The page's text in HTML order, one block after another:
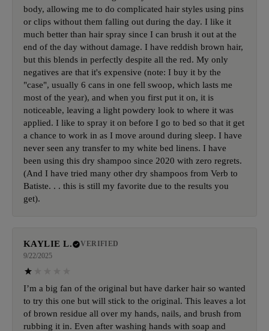
body, allowing me to do complicated hair styles using pins
or clips without them falling out during the day. I like it
much better than hair spray since I can brush it out at the
end of the day without damage. I have reddish brown hair,
but this blends in perfectly despite all the red. My only
negatives are that it's expensive (note: I buy it by the
"case", usually 6 cans in one fell swoop, which lasts me
most of the year), and when you first put it on, it is
noticeable, leaving a light powdery look to where it was
applied. I like to spray it on before I go to bed so that it get
a chance to work in as I move around during sleep. I have
never seen any transfer to my white bed linens. I have
been using this dry shampoo since 2020 with zero regrets.
(And I have tried many other dry shampoos from Verb to
Batiste. . . this is still my favorite due to the results you
get).
KAYLIE L.
VERIFIED
9/22/2025
I’m a big fan of the original but have darker hair so wanted
to try this one but will stick to the original. This leaves a lot
of brown residue all over my hands, nails, and brush from
rubbing it in. Even after washing hands with soap and